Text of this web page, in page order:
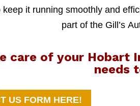
it running smoothly and
part of the Gill’s
care of your Hobart
needs
US FORM HERE!